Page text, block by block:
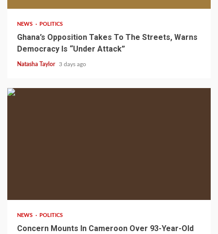
NEWS POLITICS
Ghana’s Opposition Takes To The Streets, Warns
Democracy Is “Under Attack”
Natasha Taylor 3 days ago
NEWS POLITICS
Concern Mounts In Cameroon Over 93-Year-Old